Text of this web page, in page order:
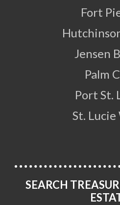
Fort
Jensen
Palm
Port St.
St.
SEARCH